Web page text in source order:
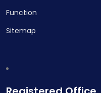
Function
Sitemap